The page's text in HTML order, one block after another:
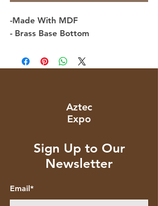
-Made With MDF
- Brass Base Bottom
Aztec
Expo
Sign Up to Our
Newsletter
Email*